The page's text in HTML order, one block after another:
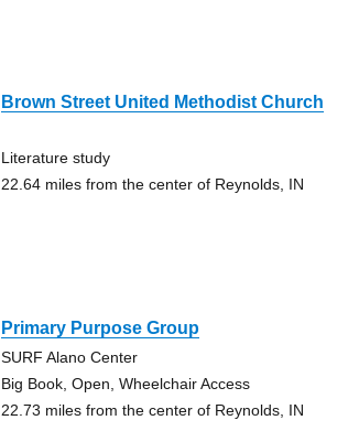
Brown Street United Methodist Church
Literature study
22.64 miles from the center of Reynolds, IN
Primary Purpose Group
SURF Alano Center
Big Book, Open, Wheelchair Access
22.73 miles from the center of Reynolds, IN